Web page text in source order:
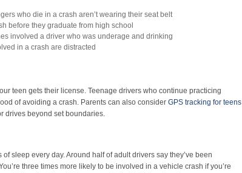
who die in a crash aren’t wearing their seat belt
before they graduate from high school
involved a driver who was underage and drinking
in a crash are distracted
teen gets their license. Teenage drivers who continue practicing
of avoiding a crash. Parents can also consider GPS tracking for teens
drives beyond set boundaries.
sleep every day. Around half of adult drivers say they’ve been
three times more likely to be involved in a vehicle crash if you’re